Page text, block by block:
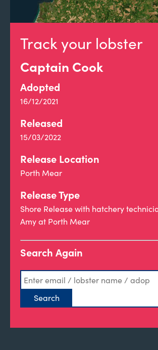
Track your lobster
Captain Cook
Adopted
16/12/2021
Released
15/03/2022
Release Location
Porth Mear
Release Type
Shore Release with hatchery
Amy at Porth Mear
Search Again